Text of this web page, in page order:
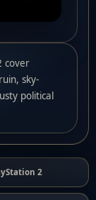
cover
sky-
political
2